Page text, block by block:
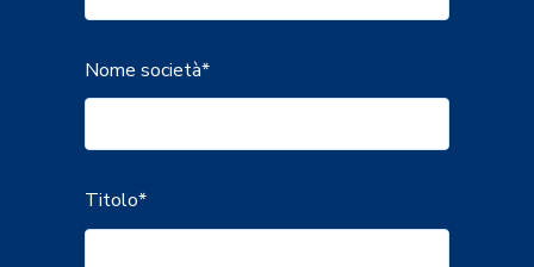
Nome società*
Titolo*